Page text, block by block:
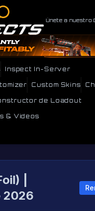
Únete a nuestro
Inspect In-Server
Custom Skins
de Loadout
& Videos
|
2026